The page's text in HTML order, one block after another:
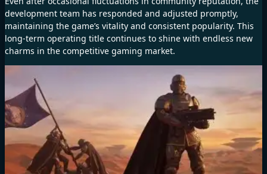
development team has responded and adjusted promptly,
maintaining the game’s vitality and consistent popularity. This
long-term operating title continues to shine with endless new
charms in the competitive gaming market.